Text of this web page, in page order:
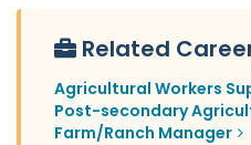
Related
Agricultural Workers
Post-secondary
Farm/Ranch Manager